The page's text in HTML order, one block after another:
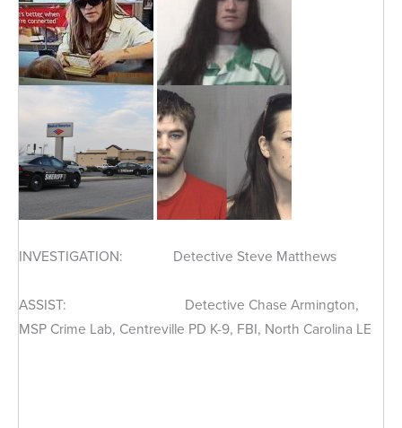
INVESTIGATION: Detective Steve Matthews
ASSIST: Detective Chase Armington,
MSP Crime Lab, Centreville PD K-9, FBI, North Carolina LE